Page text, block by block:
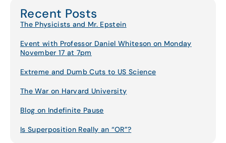
Recent Posts
The Physicists and Mr. Epstein
Event with Professor Daniel Whiteson on Monday
November 17 at 7pm
Extreme and Dumb Cuts to US Science
The War on Harvard University
Blog on Indefinite Pause
Is Superposition Really an “OR”?